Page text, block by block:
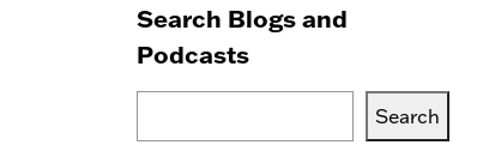
Search Blogs and
Podcasts
Search